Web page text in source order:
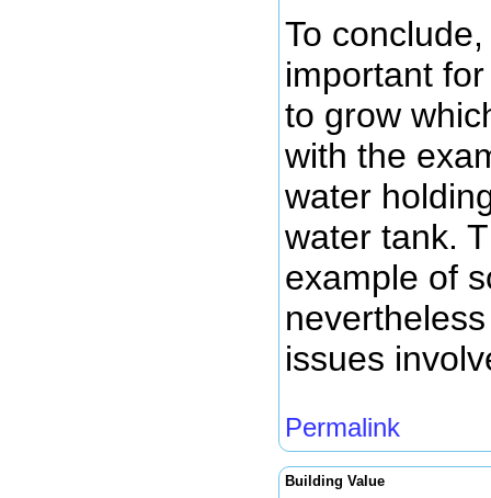
To
important
to grow
with the
water
water tank.
example of
issues
Permalink
Building Value